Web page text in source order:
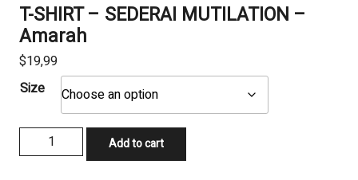
T-SHIRT – SEDERAI MUTILATION –
Amarah
$19,99
Size
SHIRT
Add to cart